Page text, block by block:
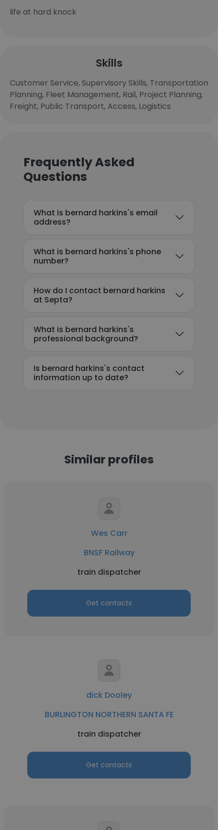
life at hard knock
Skills
Customer Service, Supervisory Skills, Transportation
Planning, Fleet Management, Rail, Project Planning,
Freight, Public Transport, Access, Logistics
Frequently Asked
Questions
What is bernard harkins's email
address?
What is bernard harkins's phone
number?
How do I contact bernard harkins
at Septa?
What is bernard harkins's
professional background?
Is bernard harkins's contact
information up to date?
Similar profiles
Wes Carr
BNSF Railway
train dispatcher
Get contacts
dick Dooley
BURLINGTON NORTHERN SANTA FE
train dispatcher
Get contacts